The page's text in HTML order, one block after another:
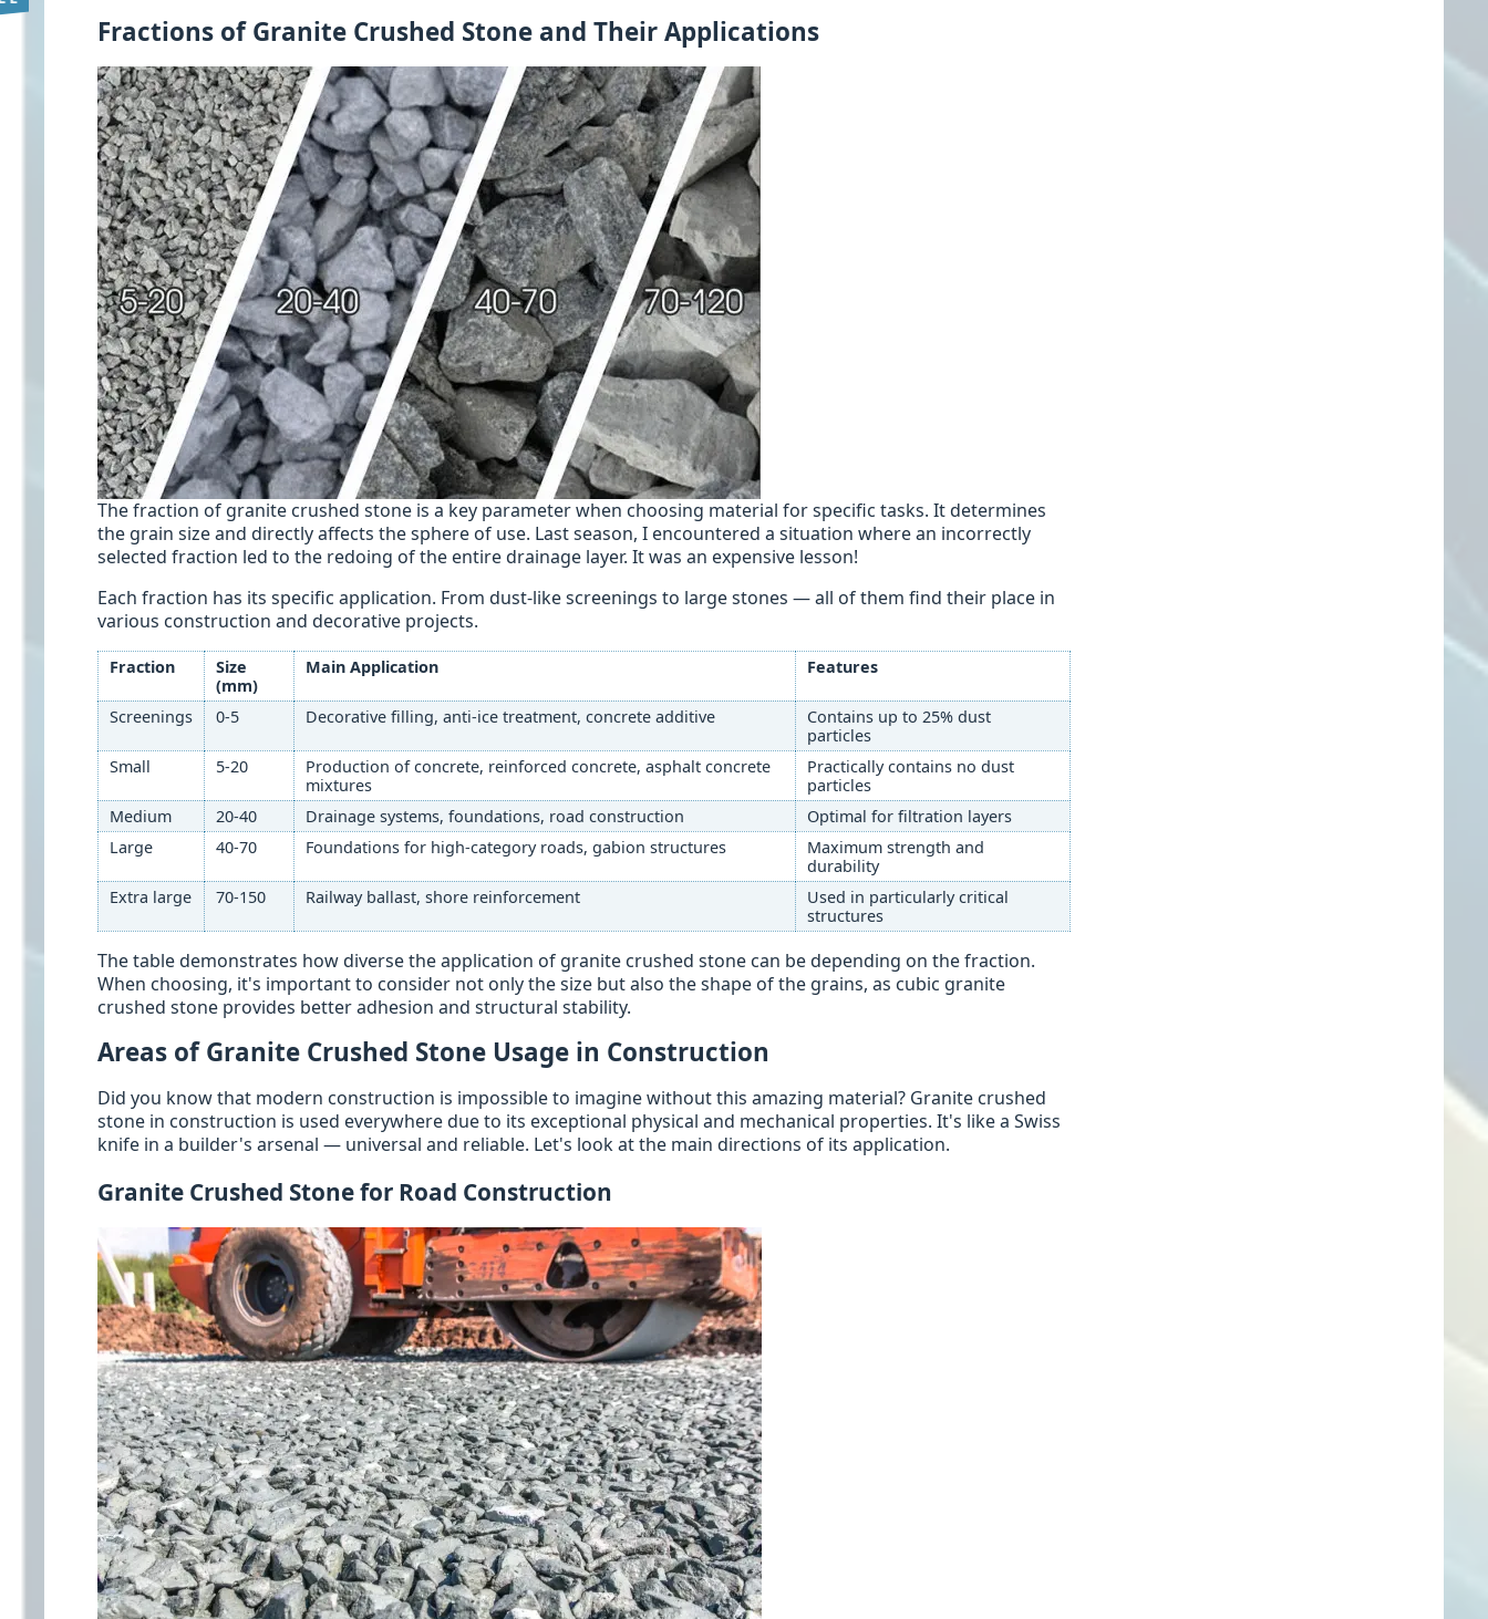
Fractions of Granite Crushed Stone and Their Applications
The fraction of granite crushed stone is a key parameter when choosing material for specific tasks. It determines
the grain size and directly affects the sphere of use. Last season, I encountered a situation where an incorrectly
selected fraction led to the redoing of the entire drainage layer. It was an expensive lesson!
Each fraction has its specific application. From dust-like screenings to large stones — all of them find their place in
various construction and decorative projects.
Fraction
Size
(mm)
Main Application Features
Screenings 0-5 Decorative filling, anti-ice treatment, concrete additive
Contains up to 25% dust
particles
Small
5-20
Production of concrete, reinforced concrete, asphalt concrete
mixtures
Practically contains no dust
particles
Medium
20-40 Drainage systems, foundations, road construction
Optimal for filtration layers
Large
40-70 Foundations for high-category roads, gabion structures
Maximum strength and
durability
Extra large
70-150 Railway ballast, shore reinforcement
Used in particularly critical
structures
The table demonstrates how diverse the application of granite crushed stone can be depending on the fraction.
When choosing, it's important to consider not only the size but also the shape of the grains, as cubic granite
crushed stone provides better adhesion and structural stability.
Areas of Granite Crushed Stone Usage in Construction
Did you know that modern construction is impossible to imagine without this amazing material? Granite crushed
stone in construction is used everywhere due to its exceptional physical and mechanical properties. It's like a Swiss
knife in a builder's arsenal — universal and reliable. Let's look at the main directions of its application.
Granite Crushed Stone for Road Construction